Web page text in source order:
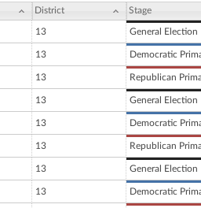
District Stage
13 General Election
13 Democratic
13 Republican
13 General Election
13 Democratic
13 Republican
13 General Election
13 Democratic